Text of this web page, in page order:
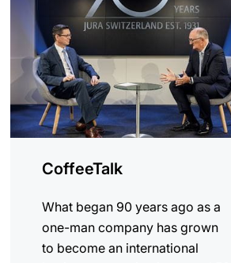
CoffeeTalk
What began 90 years ago as a
one-man company has grown
to become an international